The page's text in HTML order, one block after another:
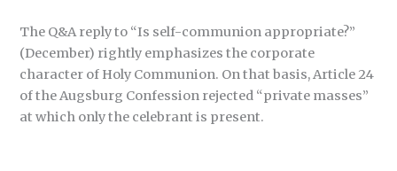
The Q&A reply to “Is self-communion appropriate?”
(December) rightly emphasizes the corporate
character of Holy Communion. On that basis, Article 24
of the Augsburg Confession rejected “private masses”
at which only the celebrant is present.